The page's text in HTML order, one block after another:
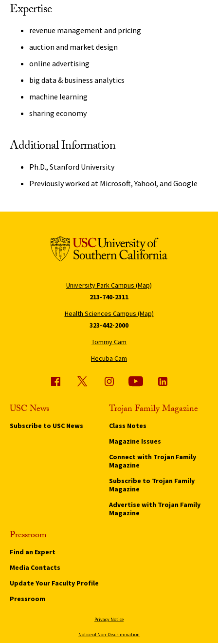
Expertise
revenue management and pricing
auction and market design
online advertising
big data & business analytics
machine learning
sharing economy
Additional Information
Ph.D., Stanford University
Previously worked at Microsoft, Yahoo!, and Google
University Park Campus (Map)
213-740-2311
Health Sciences Campus (Map)
323-442-2000
Tommy Cam
Hecuba Cam
USC News
Subscribe to USC News
Trojan Family Magazine
Class Notes
Magazine Issues
Connect with Trojan Family
Magazine
Subscribe to Trojan Family
Magazine
Advertise with Trojan Family
Magazine
Pressroom
Find an Expert
Media Contacts
Update Your Faculty Profile
Pressroom
Privacy Notice
Notice of Non-Discrimination